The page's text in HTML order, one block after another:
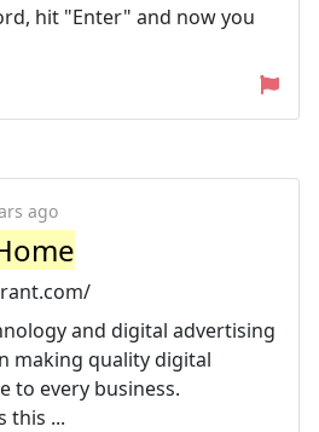
hit "Enter" and now you
ago
and digital advertising
making quality digital
to every business.
this ...